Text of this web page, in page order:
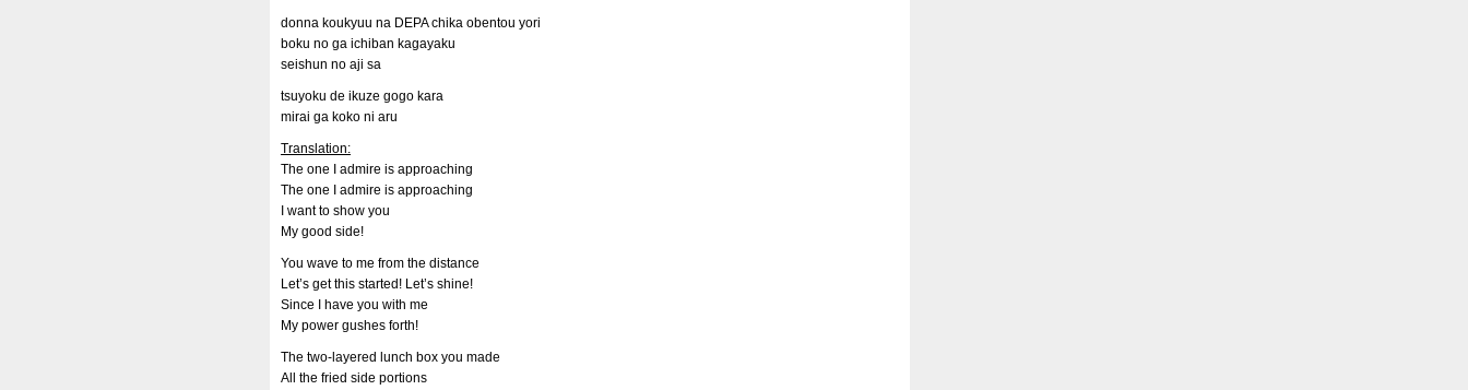
donna koukyuu na DEPA chika obentou yori
boku no ga ichiban kagayaku
seishun no aji sa
tsuyoku de ikuze gogo kara
mirai ga koko ni aru
Translation:
The one I admire is approaching
The one I admire is approaching
I want to show you
My good side!
You wave to me from the distance
Let’s get this started! Let’s shine!
Since I have you with me
My power gushes forth!
The two-layered lunch box you made
All the fried side portions